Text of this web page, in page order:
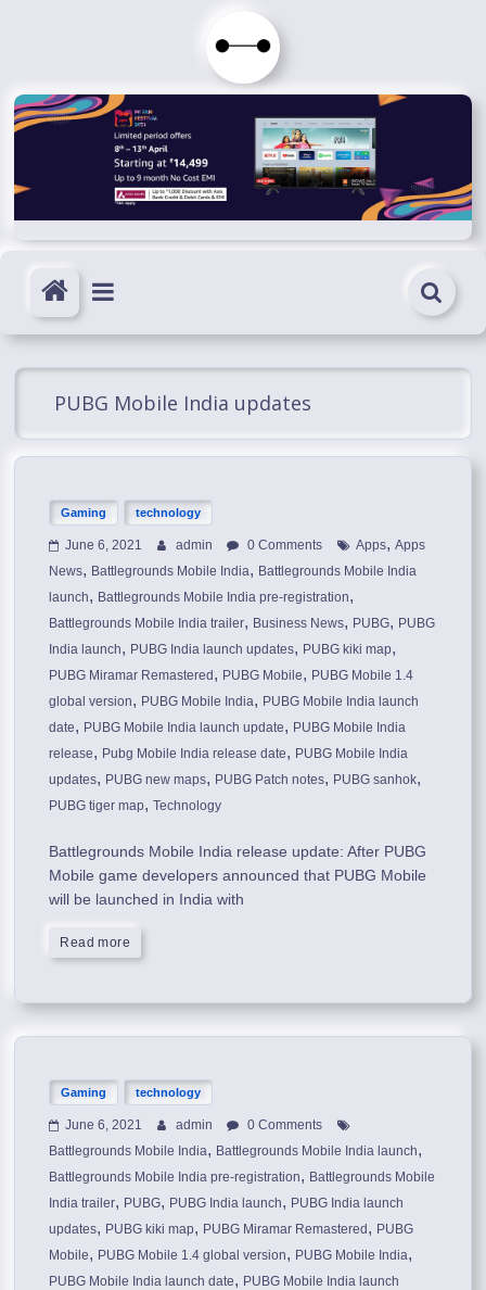
Immortals
Fenyx
Become
Immortals
PUBG Mobile India updates
Gaming technology
June 6, 2021 admin 0 Comments Apps,Apps
News, Battlegrounds Mobile India, Battlegrounds Mobile India
launch, Battlegrounds Mobile India pre-registration,
Battlegrounds Mobile India trailer, Business News, PUBG, PUBG
India launch, PUBG India launch updates, PUBG kiki map,
PUBG Miramar Remastered, PUBG Mobile, PUBG Mobile 1.4
global version, PUBG Mobile India, PUBG Mobile India launch
date, PUBG Mobile India launch update, PUBG Mobile India
release, Pubg Mobile India release date, PUBG Mobile India
updates, PUBG new maps, PUBG Patch notes, PUBG sanhok,
PUBG tiger map,Technology
Battlegrounds Mobile India release update: After PUBG
Mobile game developers announced that PUBG Mobile
will be launched in India with
Read more
Gaming technology
June 6, 2021 admin
0 Comments
Battlegrounds Mobile India, Battlegrounds Mobile India launch,
Battlegrounds Mobile India pre-registration, Battlegrounds Mobile
India trailer, PUBG, PUBG India launch, PUBG India launch
updates, PUBG kiki map, PUBG Miramar Remastered, PUBG
Mobile, PUBG Mobile 1.4 global version, PUBG Mobile India,
PUBG Mobile India launch date, PUBG Mobile India launch